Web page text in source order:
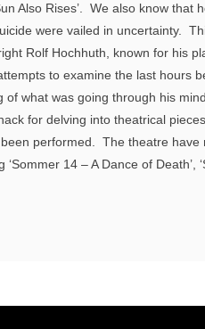
Also Rises’. We also know that
were vailed in uncertainty.
Rolf Hochhuth, known for his
attempts to examine the last hours
of what was going through his
for delving into theatrical
performed. The theatre have
14 – A Dance of Death’,